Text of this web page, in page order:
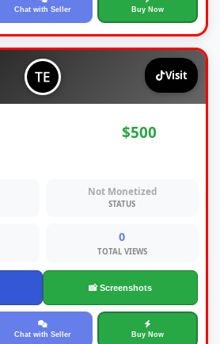
Chat with Seller Buy Now
Visit
$500
Not Monetized
STATUS
0
TOTAL VIEWS
📸 Screenshots
Chat with Seller Buy Now